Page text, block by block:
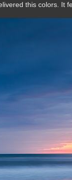
this colors. It